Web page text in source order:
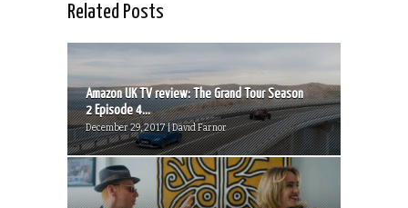
Related Posts
Amazon UK TV review: The Grand Tour Season
2 Episode 4...
December 29, 2017 | David Farnor